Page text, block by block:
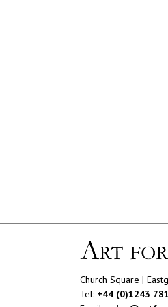
Church Square |
Tel: +44 (0)1243